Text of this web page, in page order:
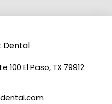
100 El Paso, TX 79912